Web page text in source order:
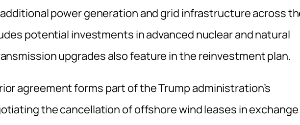
additional power generation and grid infrastructure across
potential investments in advanced nuclear and natural
upgrades also feature in the reinvestment plan.
agreement forms part of the Trump administration’s
the cancellation of offshore wind leases in exchange